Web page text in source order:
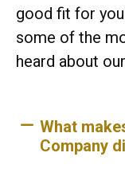
good fit for
some of the
heard about
What
Company